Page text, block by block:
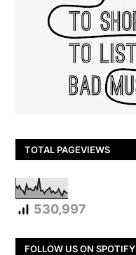
TOTAL PAGEVIEWS
530,997
FOLLOW US ON SPOTIFY